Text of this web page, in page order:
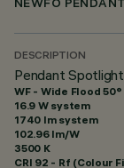
NEWFO
DESCRIPTION
Pendant
WF - Wide Flood 50°
16.9 W system
1740 lm system
102.96 lm/W
3500 K
CRI 92 - Rf (Colour